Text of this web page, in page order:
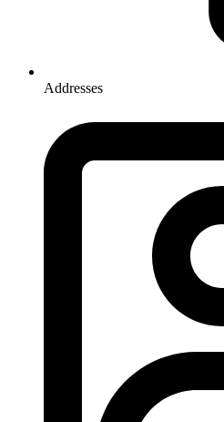
Addresses